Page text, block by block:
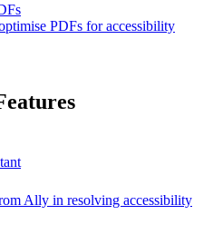
PDFs for accessibility
Ally in resolving accessibility